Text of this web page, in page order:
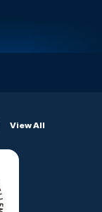
View All